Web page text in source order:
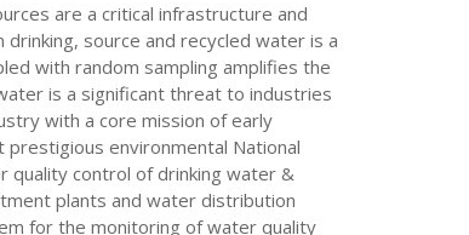
are a critical infrastructure and
source and recycled water is a
with random sampling amplifies the
is a significant threat to industries
with a core mission of early
environmental National
quality control of drinking water &
plants and water distribution
for the monitoring of water quality